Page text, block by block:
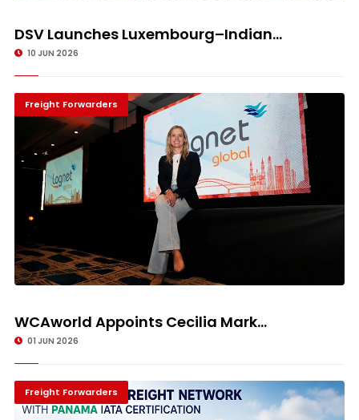
DSV Launches Luxembourg–Indian...
10 JUN 2026
Freight Forwarders
WCAworld Appoints Cecilia Mark...
01 JUN 2026
Freight Forwarders